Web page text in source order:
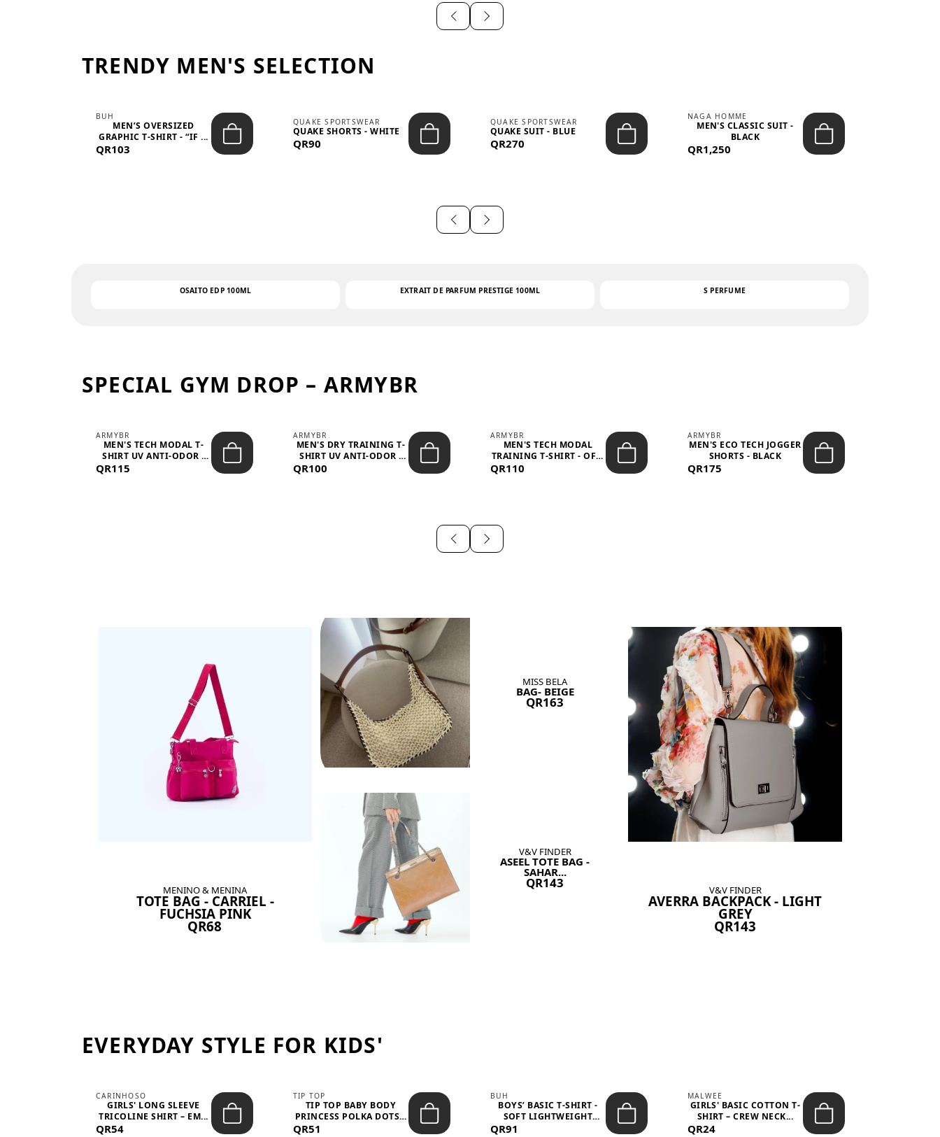
TRENDY MEN'S SELECTION
BUH
MEN’S OVERSIZED
GRAPHIC T-SHIRT - “IF ...
QR103
QUAKE SPORTSWEAR
QUAKE SHORTS - WHITE
QR90
QUAKE SPORTSWEAR
QUAKE SUIT - BLUE
QR270
NAGA HOMME
MEN'S CLASSIC SUIT -
BLACK
QR1,250
OSAITO EDP 100ML EXTRAIT DE PARFUM PRESTIGE 100ML S PERFUME
SPECIAL GYM DROP – ARMYBR
ARMYBR
MEN'S TECH MODAL T-
SHIRT UV ANTI-ODOR -
QR115
ARMYBR
MEN'S DRY TRAINING T-
SHIRT UV ANTI-ODOR -
QR100
ARMYBR
MEN'S TECH MODAL
TRAINING T-SHIRT - OFF-
QR110
ARMYBR
MEN'S ECO TECH JOGGER
SHORTS - BLACK
QR175
MENINO & MENINA
TOTE BAG - CARRIEL -
FUCHSIA PINK
QR68
MISS BELA
BAG- BEIGE
QR163
V&V FINDER
ASEEL TOTE BAG -
SAHAR...
QR143 V&V FINDER
AVERRA BACKPACK - LIGHT
GREY
QR143
EVERYDAY STYLE FOR KIDS'
CARINHOSO
GIRLS' LONG SLEEVE
TRICOLINE SHIRT – EM...
QR54
TIP TOP
TIP TOP BABY BODY
PRINCESS POLKA DOTS –
QR51
BUH
BOYS’ BASIC T-SHIRT -
SOFT LIGHTWEIGHT
QR91
MALWEE
GIRLS' BASIC COTTON T-
SHIRT – CREW NECK...
QR24